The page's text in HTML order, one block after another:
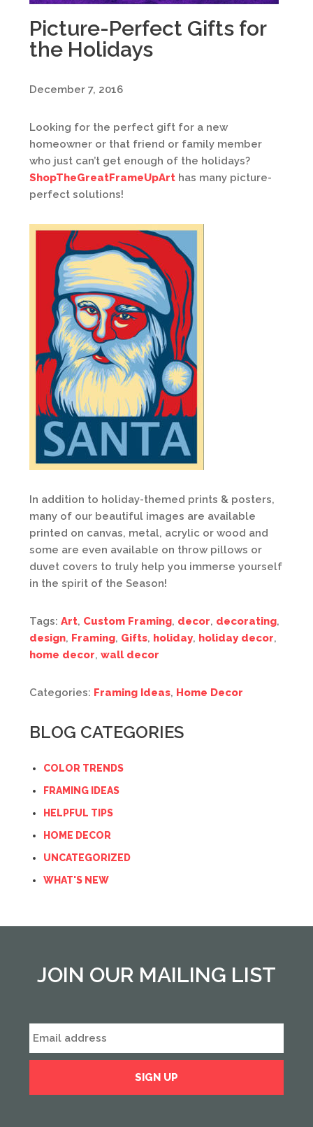
Picture-Perfect Gifts for
the Holidays
December 7, 2016
Looking for the perfect gift for a new
homeowner or that friend or family member
who just can’t get enough of the holidays?
ShopTheGreatFrameUpArt has many picture-
perfect solutions!
In addition to holiday-themed prints & posters,
many of our beautiful images are available
printed on canvas, metal, acrylic or wood and
some are even available on throw pillows or
duvet covers to truly help you immerse yourself
in the spirit of the Season!
Tags: Art, Custom Framing, decor, decorating,
design, Framing, Gifts, holiday, holiday decor,
home decor, wall decor
Categories: Framing Ideas, Home Decor
BLOG CATEGORIES
COLOR TRENDS
FRAMING IDEAS
HELPFUL TIPS
HOME DECOR
UNCATEGORIZED
WHAT'S NEW
JOIN OUR MAILING LIST